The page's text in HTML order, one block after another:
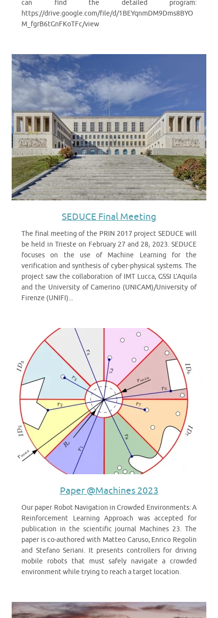
can find the detailed program:
https://drive.google.com/file/d/1BEYqnmDM9Dms8BYO
M_fgrB6tGnFKoTFc/view
SEDUCE Final Meeting
The final meeting of the PRIN 2017 project SEDUCE will
be held in Trieste on February 27 and 28, 2023. SEDUCE
focuses on the use of Machine Learning for the
verification and synthesis of cyber-physical systems. The
project saw the collaboration of IMT Lucca, GSSI L’Aquila
and the University of Camerino (UNICAM)/University of
Firenze (UNIFI)...
Paper @Machines 2023
Our paper Robot Navigation in Crowded Environments: A
Reinforcement Learning Approach was accepted for
publication in the scientific journal Machines 23. The
paper is co-authored with Matteo Caruso, Enrico Regolin
and Stefano Seriani. It presents controllers for driving
mobile robots that must safely navigate a crowded
environment while trying to reach a target location.